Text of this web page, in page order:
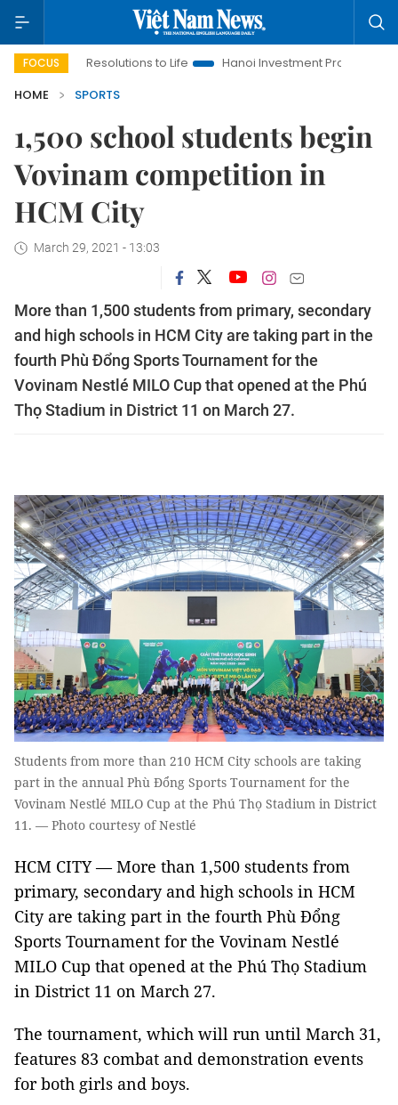
FOCUS
Resolutions to Life Hanoi Investment Promotion
HOME
SPORTS
1,500 school students begin
Vovinam competition in
HCM City
March 29, 2021 - 13:03
More than 1,500 students from primary, secondary
and high schools in HCM City are taking part in the
fourth Phù Đổng Sports Tournament for the
Vovinam Nestlé MILO Cup that opened at the Phú
Thọ Stadium in District 11 on March 27.
Students from more than 210 HCM City schools are taking
part in the annual Phù Đổng Sports Tournament for the
Vovinam Nestlé MILO Cup at the Phú Thọ Stadium in District
11. — Photo courtesy of Nestlé
HCM CITY — More than 1,500 students from
primary, secondary and high schools in HCM
City are taking part in the fourth Phù Đổng
Sports Tournament for the Vovinam Nestlé
MILO Cup that opened at the Phú Thọ Stadium
in District 11 on March 27.
The tournament, which will run until March 31,
features 83 combat and demonstration events
for both girls and boys.